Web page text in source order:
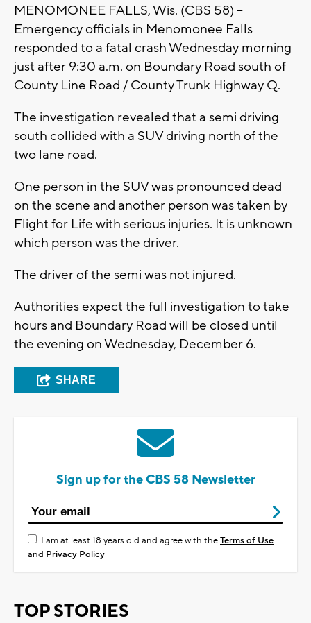
MENOMONEE FALLS, Wis. (CBS 58) --
Emergency officials in Menomonee Falls
responded to a fatal crash Wednesday morning
just after 9:30 a.m. on Boundary Road south of
County Line Road / County Trunk Highway Q.
The investigation revealed that a semi driving
south collided with a SUV driving north of the
two lane road.
One person in the SUV was pronounced dead
on the scene and another person was taken by
Flight for Life with serious injuries. It is unknown
which person was the driver.
The driver of the semi was not injured.
Authorities expect the full investigation to take
hours and Boundary Road will be closed until
the evening on Wednesday, December 6.
SHARE
Sign up for the CBS 58 Newsletter
I am at least 18 years old and agree with theTerms of Use
and Privacy Policy
TOP STORIES